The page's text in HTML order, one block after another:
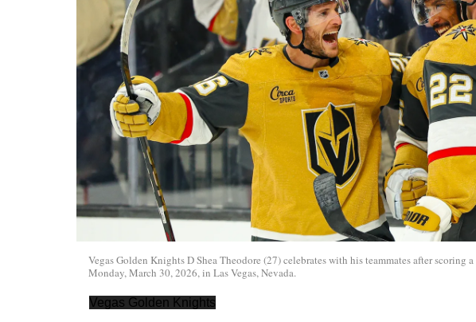
Vegas Golden Knights D Shea Theodore (27) celebrates with his teammates after scoring
Monday, March 30, 2026, in Las Vegas, Nevada.
Vegas Golden Knights